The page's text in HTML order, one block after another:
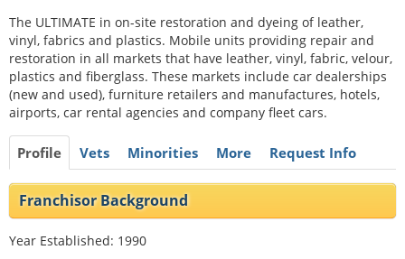
The ULTIMATE in on-site restoration and dyeing of leather,
vinyl, fabrics and plastics. Mobile units providing repair and
restoration in all markets that have leather, vinyl, fabric, velour,
plastics and fiberglass. These markets include car dealerships
(new and used), furniture retailers and manufactures, hotels,
airports, car rental agencies and company fleet cars.
Profile Vets Minorities More Request Info
Franchisor Background
Year Established: 1990